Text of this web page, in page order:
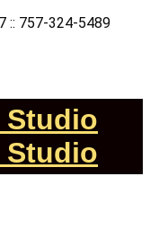
:: 757-324-5489
Studio
Studio